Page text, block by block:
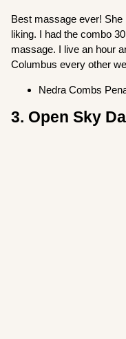
Best massage ever!
liking. I had the combo
massage. I live an hour
Columbus every other
Nedra Combs
3. Open Sky